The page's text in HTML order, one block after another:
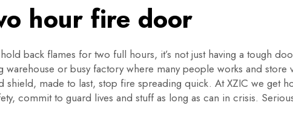
hour fire door
back flames for two full hours, it’s not just having a tough
or busy factory where many people works and store
made to last, stop fire spreading quick. At XZIC we get
commit to guard lives and stuff as long as can in crisis.